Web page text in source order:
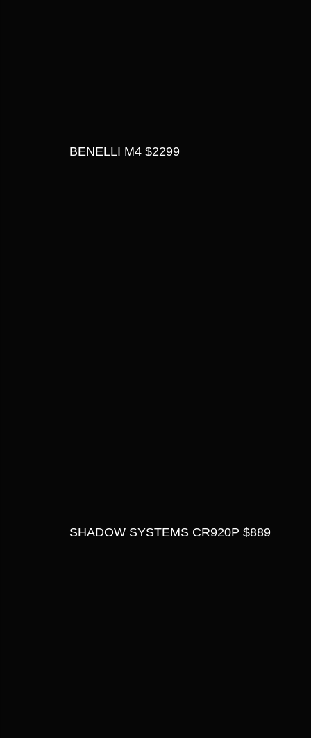
BENELLI M4 $2299
SHADOW SYSTEMS CR920P $889